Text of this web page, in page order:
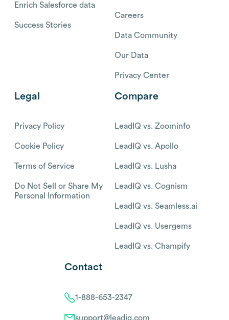
Enrich Salesforce data
Success Stories
Careers
Data Community
Our Data
Privacy Center
Legal
Privacy Policy
Cookie Policy
Terms of Service
Do Not Sell or Share My
Personal Information
Compare
LeadIQ vs. Zoominfo
LeadIQ vs. Apollo
LeadIQ vs. Lusha
LeadIQ vs. Cognism
LeadIQ vs. Seamless.ai
LeadIQ vs. Usergems
LeadIQ vs. Champify
Contact
1-888-653-2347
support@leadiq.com